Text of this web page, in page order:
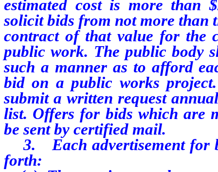
estimated cost is more than
solicit bids from not more than
contract of that value for the
public work. The public body
such a manner as to afford
bid on a public works
submit a written request
list. Offers for bids which are
be sent by certified mail.
3. Each advertisement for
forth: